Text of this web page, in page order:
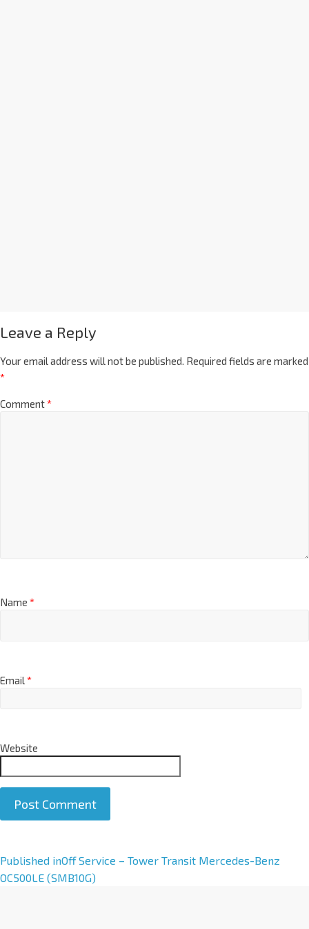
Leave a Reply
Your email address will not be published. Required fields are marked
*
Comment*
Name *
Email*
Website
A
l
Published inOff Service – Tower Transit Mercedes-Benz
OC500LE (SMB10G)